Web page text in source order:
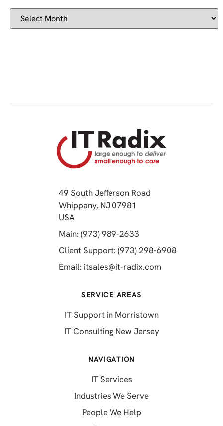
49 South Jefferson Road
Whippany, NJ 07981
USA
Main: (973) 989-2633
Client Support: (973) 298-6908
Email: itsales@it-radix.com
SERVICE AREAS
IT Support in Morristown
IT Consulting New Jersey
NAVIGATION
IT Services
Industries We Serve
People We Help